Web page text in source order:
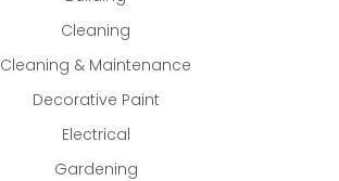
Cleaning
Cleaning & Maintenance
Decorative Paint
Electrical
Gardening